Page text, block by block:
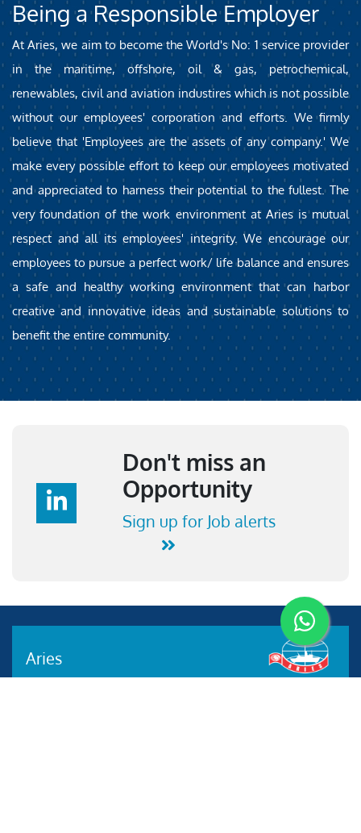
Being a Responsible Employer
At Aries, we aim to become the World's No: 1 service provider
in the maritime, offshore, oil & gas, petrochemical,
renewables, civil and aviation industires which is not possible
without our employees' corporation and efforts. We firmly
believe that 'Employees are the assets of any company.' We
make every possible effort to keep our employees motivated
and appreciated to harness their potential to the fullest. The
very foundation of the work environment at Aries is mutual
respect and all its employees' integrity. We encourage our
employees to pursue a perfect work/ life balance and ensures
a safe and healthy working environment that can harbor
creative and innovative ideas and sustainable solutions to
benefit the entire community.
Don't miss an
Opportunity
Sign up for Job alerts
Aries